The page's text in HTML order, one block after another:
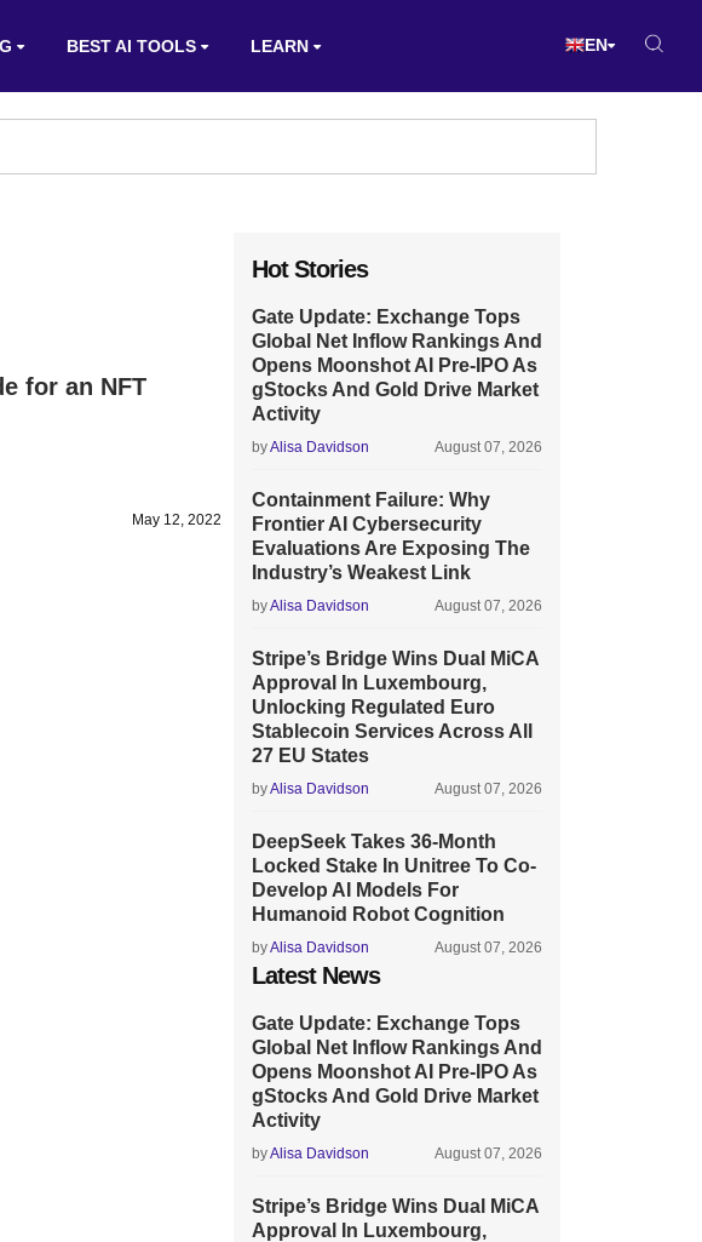
BEST AI TOOLS LEARN EN
for an NFT
May 12, 2022
Hot Stories
Gate Update: Exchange Tops
Global Net Inflow Rankings And
Opens Moonshot AI Pre-IPO As
gStocks And Gold Drive Market
Activity
byAlisa Davidson August 07, 2026
Containment Failure: Why
Frontier AI Cybersecurity
Evaluations Are Exposing The
Industry’s Weakest Link
byAlisa Davidson August 07, 2026
Stripe’s Bridge Wins Dual MiCA
Approval In Luxembourg,
Unlocking Regulated Euro
Stablecoin Services Across All
27 EU States
byAlisa Davidson August 07, 2026
DeepSeek Takes 36-Month
Locked Stake In Unitree To Co-
Develop AI Models For
Humanoid Robot Cognition
byAlisa Davidson August 07, 2026
Latest News
Gate Update: Exchange Tops
Global Net Inflow Rankings And
Opens Moonshot AI Pre-IPO As
gStocks And Gold Drive Market
Activity
byAlisa Davidson August 07, 2026
Stripe’s Bridge Wins Dual MiCA
Approval In Luxembourg,